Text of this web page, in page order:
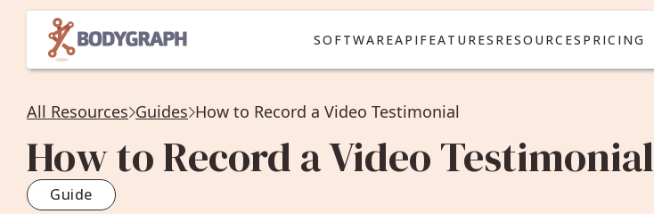
SOFTWAREAPIFEATURES RESOURCES PRICING
All Resources Guides How to Record a Video Testimonial
How to Record a Video Testimonial
Guide